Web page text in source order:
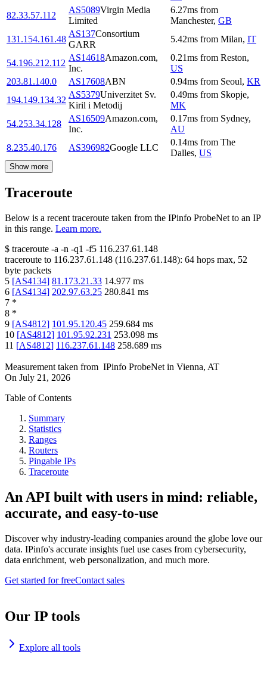
82.33.57.112
AS5089Virgin Media
Limited
6.27ms from
Manchester, GB
131.154.161.48
AS137Consortium
GARR
5.42ms from Milan, IT
54.196.212.112
AS14618Amazon.com,
Inc.
0.21ms from Reston,
US
203.81.140.0
AS17608ABN 0.94ms from Seoul, KR
194.149.134.32
AS5379Univerzitet Sv.
Kiril i Metodij
0.49ms from Skopje,
MK
54.253.34.128
AS16509Amazon.com,
Inc.
0.17ms from Sydney,
AU
8.235.40.176
AS396982Google LLC
0.14ms from The
Dalles, US
Show more
Traceroute
Below is a recent traceroute taken from the IPinfo ProbeNet to an IP
in this range. Learn more.
$ traceroute -a -n -q1 -f5 116.237.61.148
traceroute to 116.237.61.148 (116.237.61.148): 64 hops max, 52
byte packets
5 [AS4134] 81.173.21.33 14.977 ms
6 [AS4134] 202.97.63.25 280.841 ms
7 *
8 *
9 [AS4812] 101.95.120.45 259.684 ms
10 [AS4812] 101.95.92.231 253.098 ms
11 [AS4812] 116.237.61.148 258.689 ms
Measurement taken from IPinfo ProbeNet in Vienna, AT
On July 21, 2026
Table of Contents
Summary
Statistics
Ranges
Routers
Pingable IPs
Traceroute
An API built with users in mind: reliable,
accurate, and easy-to-use
Discover why industry-leading companies around the globe love our
data. IPinfo's accurate insights fuel use cases from cybersecurity,
data enrichment, web personalization, and much more.
Get started for freeContact sales
Our IP tools
Explore all tools